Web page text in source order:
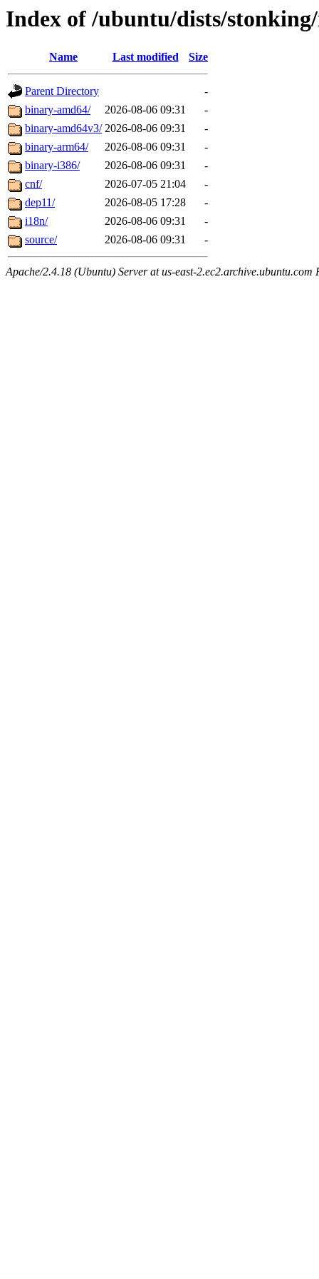
Index of /ubuntu/dists/
Name Last modified Size
Parent Directory
-
binary-amd64/
2026-08-06 09:31
-
binary-amd64v3/ 2026-08-06 09:31
-
binary-arm64/
2026-08-06 09:31
-
binary-i386/
2026-08-06 09:31
-
cnf/
2026-07-05 21:04
-
dep11/
2026-08-05 17:28
-
i18n/
2026-08-06 09:31
-
source/
2026-08-06 09:31 -
Apache/2.4.18 (Ubuntu) Server at us-east-2.ec2.archive.ubuntu.com